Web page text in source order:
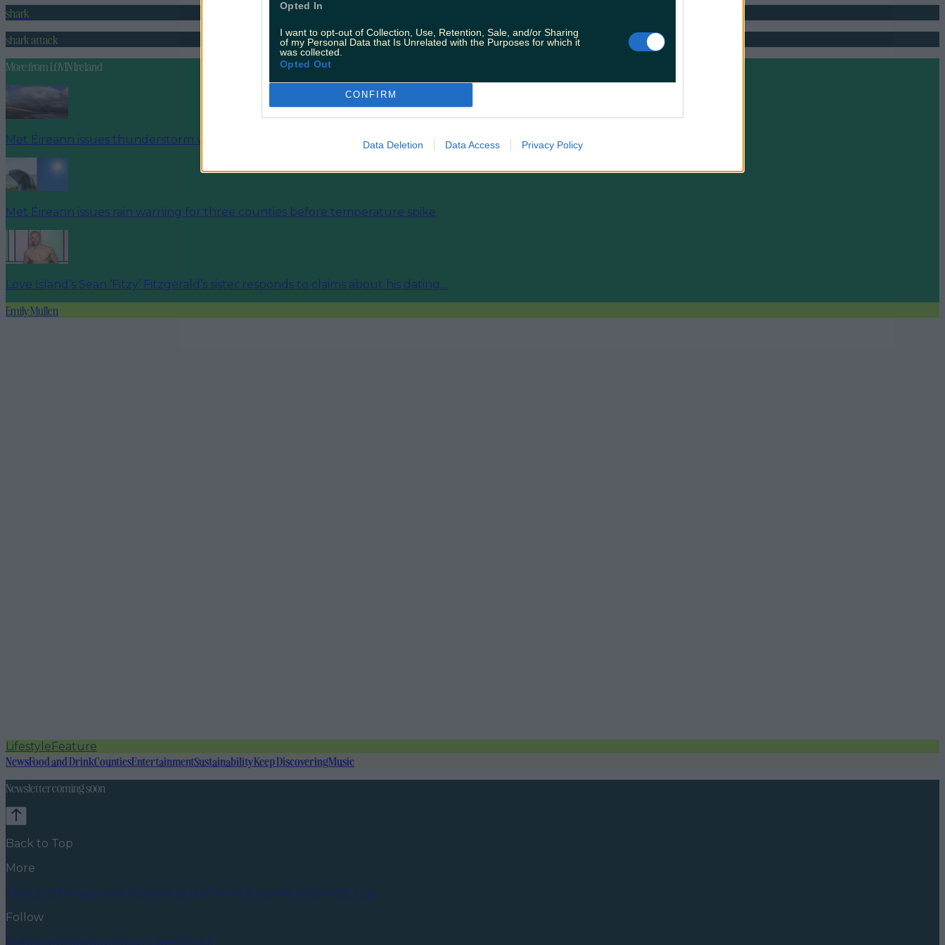
Opted In
I want to opt-out of Collection, Use, Retention, Sale, and/or Sharing
of my Personal Data that Is Unrelated with the Purposes for which it
was collected.
Opted Out
CONFIRM
Data Deletion Data Access Privacy Policy
shark
shark attack
More fromLOVIN Ireland
Met Éireann issues thunderstorm warning for six counties from today
Met Éireann issues rain warning for three counties before temperature spike
Love Island’s Sean ‘Fitzy’ Fitzgerald’s sister responds to claims about his dating…
Emily Mullen
LifestyleFeature
NewsFood and DrinkCountiesEntertainmentSustainabilityKeep DiscoveringMusic
Newsletter coming soon
Back to Top
More
About usPrivacy policyCookie policyTerms & conditionsContact us
Follow
InstagramFacebookYouTubeTikTokX